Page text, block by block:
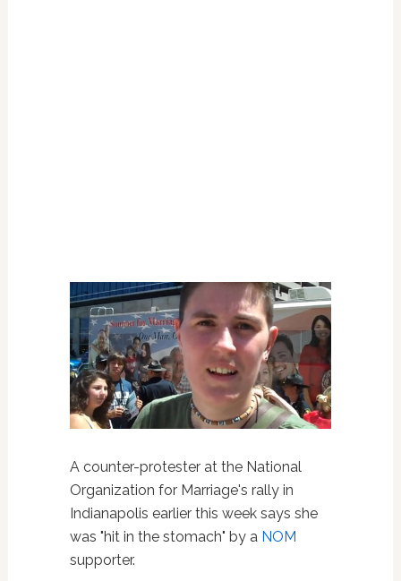
A counter-protester at the National
Organization for Marriage's rally in
Indianapolis earlier this week says she
was "hit in the stomach" by a NOM
supporter.